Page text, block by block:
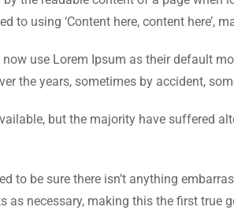
to using ‘Content here, content here’,
use Lorem Ipsum as their default
the years, sometimes by accident,
but the majority have suffered
to be sure there isn’t anything
necessary, making this the first true